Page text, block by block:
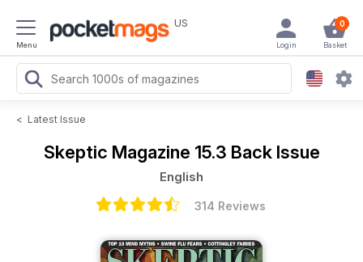
Menu
US 0
Basket
Login
< Latest Issue
Skeptic Magazine 15.3 Back Issue
English
314 Reviews